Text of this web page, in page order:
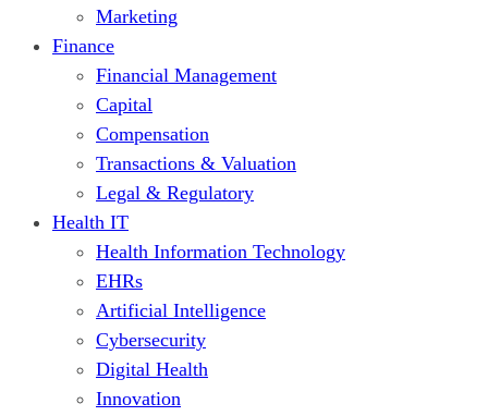
Marketing
Finance
Financial Management
Capital
Compensation
Transactions & Valuation
Legal & Regulatory
Health IT
Health Information Technology
EHRs
Artificial Intelligence
Cybersecurity
Digital Health
Innovation